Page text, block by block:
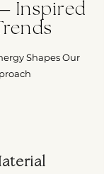
Inspired
Shapes Our